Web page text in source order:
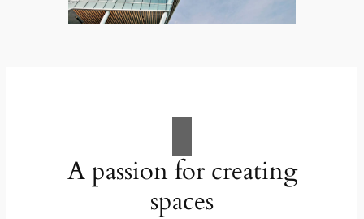
A passion for creating
spaces